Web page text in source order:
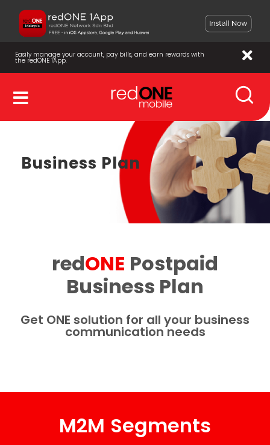
Easily manage your account, pay bills, and earn rewards with
the redONE 1App.
Business Plan
redONE Postpaid
Business Plan​
Get ONE solution for all your business
communication needs
M2M Segments